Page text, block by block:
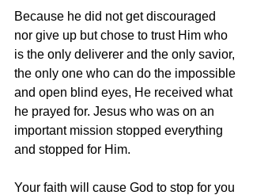
Because he did not get discouraged
nor give up but chose to trust Him who
is the only deliverer and the only savior,
the only one who can do the impossible
and open blind eyes, He received what
he prayed for. Jesus who was on an
important mission stopped everything
and stopped for Him.
Your faith will cause God to stop for you